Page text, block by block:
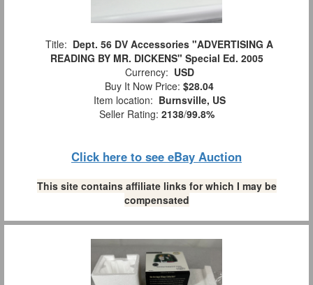
Title: Dept. 56 DV Accessories "ADVERTISING A
READING BY MR. DICKENS" Special Ed. 2005
Currency: USD
Buy It Now Price: $28.04
Item location: Burnsville, US
Seller Rating: 2138/99.8%
Click here to see eBay Auction
This site contains affiliate links for which I may be
compensated